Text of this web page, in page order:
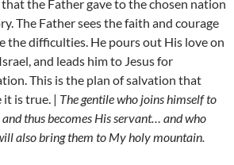
the Father gave to the chosen nation
The Father sees the faith and courage
the difficulties. He pours out His love on
and leads him to Jesus for
This is the plan of salvation that
it is true. | The gentile who joins himself to
thus becomes His servant… and who
also bring them to My holy mountain.